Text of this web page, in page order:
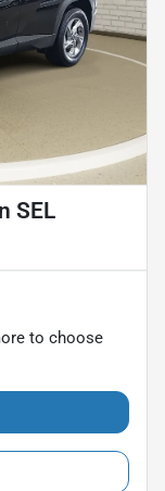
SEL
to choose